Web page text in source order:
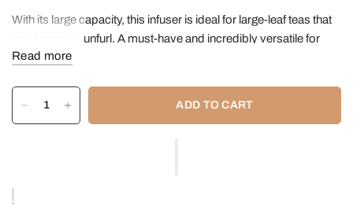
With its large capacity, this infuser is ideal for large-leaf teas that
need room to unfurl. A must-have and incredibly versatile for
both teas and herbal infusions.
Go in the dishwasher.
Height: 8.5 cm
Read more
ADD TO CART